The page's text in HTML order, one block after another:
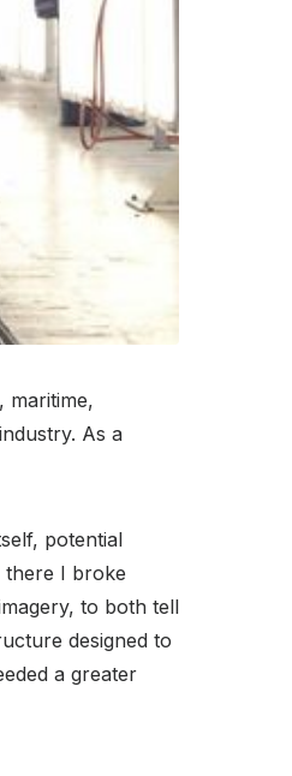
maritime,
As a
potential
there I broke
to both tell
designed to
a greater